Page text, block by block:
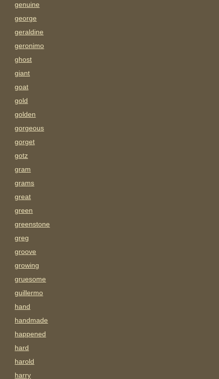
genuine
george
geraldine
geronimo
ghost
giant
goat
gold
golden
gorgeous
gorget
gotz
gram
grams
great
green
greenstone
greg
groove
growing
gruesome
guillermo
hand
handmade
happened
hard
harold
harry